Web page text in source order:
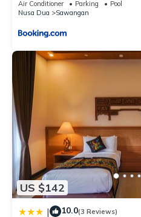
Air Conditioner Parking
Pool
Nusa Dua
Sawangan
US $142
| 10.0(3 Reviews)